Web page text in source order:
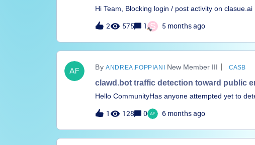
Hi Team, Blocking login / post activity on
requesting you bring in this enhancement for
2 575 1 S 5 months ago
ANDREA.FOPPIANI New Member III CASB
clawd.bot traffic detection toward public
Hello CommunityHas anyone attempted yet to
1 128 0 6 months ago